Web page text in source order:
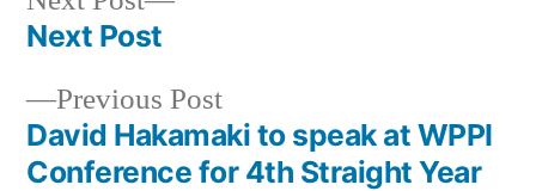
Post
navigation
Previous PostPrevious
post:
David Hakamaki to speak at WPPI
Conference for 4th Straight Year
Next Post